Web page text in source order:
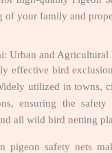
of your family and
Urban and
effective bird
utilized in towns,
ensuring the
all wild bird netting
pigeon safety nets